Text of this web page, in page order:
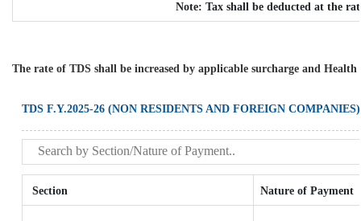
Note: Tax shall be deducted at the
The rate of TDS shall be increased by applicable surcharge and
TDS F.Y.2025-26 (NON RESIDENTS AND FOREIGN COMPANIES)
Section Nature of Payment